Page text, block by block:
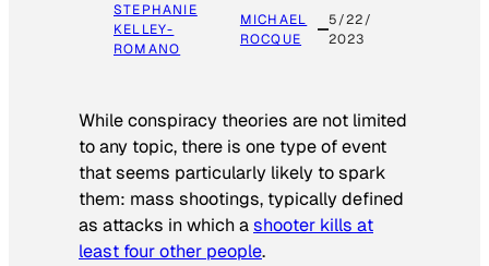
STEPHANIE
KELLEY-
ROMANO
MICHAEL
ROCQUE
5/22/
2023
While conspiracy theories are not limited
to any topic, there is one type of event
that seems particularly likely to spark
them: mass shootings, typically defined
as attacks in which ashooter kills at
least four other people.